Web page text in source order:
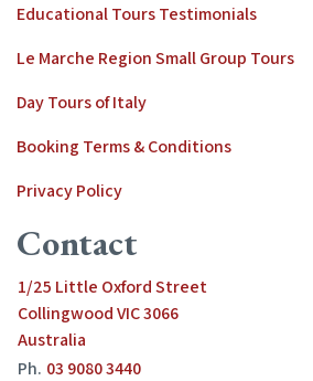
Educational Tours Testimonials
Le Marche Region Small Group Tours
Day Tours of Italy
Booking Terms & Conditions
Privacy Policy
Contact
1/25 Little Oxford Street
Collingwood VIC 3066
Australia
Ph. 03 9080 3440